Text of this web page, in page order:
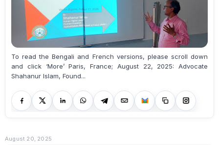
To read the Bengali and French versions, please scroll down
and click ‘More’ Paris, France; August 22, 2025: Advocate
Shahanur Islam, Found...
August 20, 2025